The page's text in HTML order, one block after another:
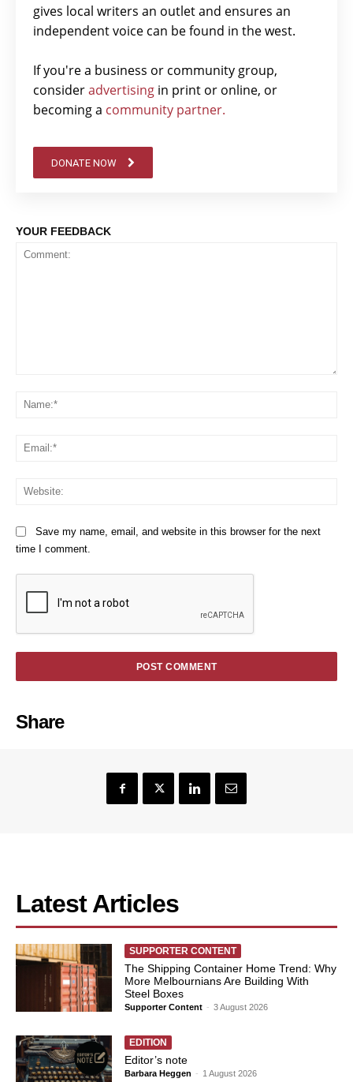
gives local writers an outlet and ensures an
independent voice can be found in the west.
If you're a business or community group,
consideradvertising in print or online, or
becoming a community partner.
DONATE NOW
YOUR FEEDBACK
Save my name, email, and website in this browser for the next
time I comment.
Share
Latest Articles
SUPPORTER CONTENT
The Shipping Container Home Trend: Why
More Melbournians Are Building With
Steel Boxes
Supporter Content - 3 August 2026
EDITION
Editor’s note
Barbara Heggen - 1 August 2026